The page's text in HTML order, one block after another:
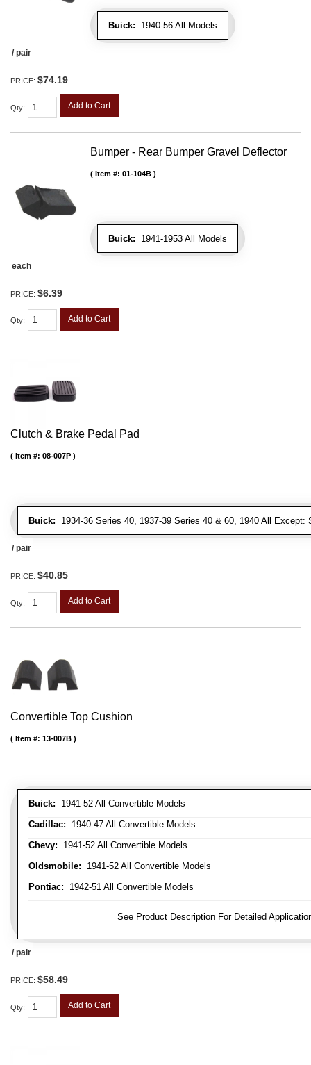
Buick: 1940-56 All Models
/ pair
PRICE: $74.19
Qty: Add to Cart
Bumper - Rear Bumper Gravel Deflector
Buick: 1941-1953 All Models
Item #: 01-104B
each
PRICE: $6.39
Qty: Add to Cart
Clutch & Brake Pedal Pad
Buick: 1934-36 Series 40, 1937-39 Series 40 & 60, 1940 All
Item #: 08-007P
/ pair
PRICE: $40.85
Qty: Add to Cart
Convertible Top Cushion
Buick: 1941-52 All Convertible Models
Cadillac: 1940-47 All Convertible Models
Chevy: 1941-52 All Convertible Models
Oldsmobile: 1941-52 All Convertible Models
Pontiac: 1942-51 All Convertible Models
See Product Description For Detailed
Item #: 13-007B
/ pair
PRICE: $58.49
Qty: Add to Cart